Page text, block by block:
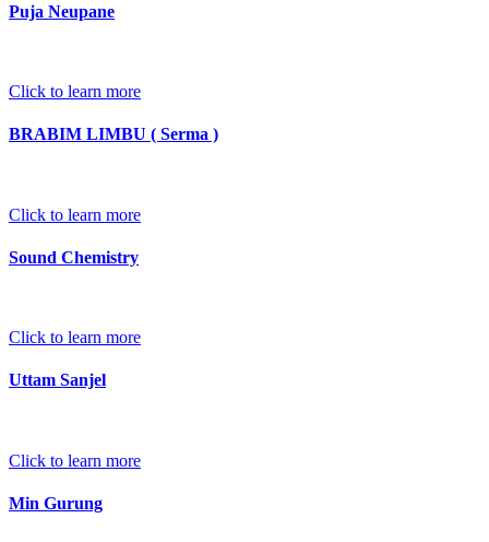
Puja Neupane
Click to learn more
BRABIM LIMBU ( Serma )
Click to learn more
Sound Chemistry
Click to learn more
Uttam Sanjel
Click to learn more
Min Gurung